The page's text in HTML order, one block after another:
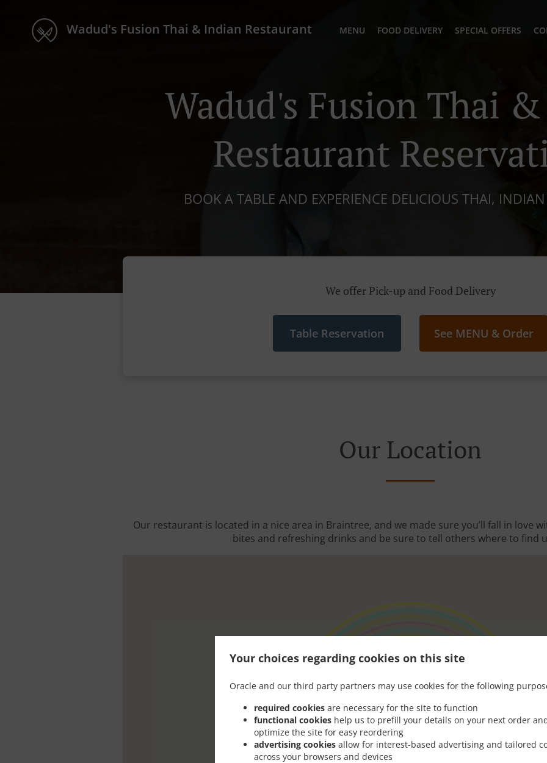
Your choices regarding cookies on this site
Oracle and our third party partners may use cookies for the following
required cookies are necessary for the site to function
functional cookies help us to prefill your details on your next order
optimize the site for easy reordering
advertising cookies allow for interest-based advertising and tailored
across your browsers and devices
Wadud's Fusion Thai & Indian Restaurant MENU FOOD DELIVERY SPECIAL OFFERS
Wadud's Fusion Thai
Restaurant
BOOK A TABLE AND EXPERIENCE DELICIOUS THAI,
We offer Pick-up and Food Delivery
Table Reservation See MENU & Order
Our Location
Our restaurant is located in a nice area in Braintree, and we made sure you’ll fall in love
bites and refreshing drinks and be sure to tell others where to find